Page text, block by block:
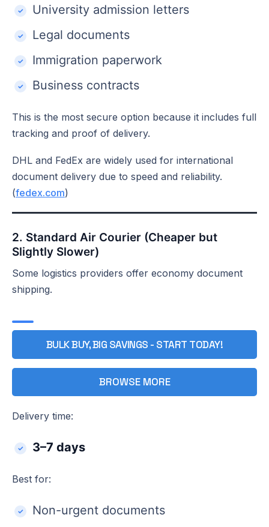
University admission letters
Legal documents
Immigration paperwork
Business contracts
This is the most secure option because it includes full
tracking and proof of delivery.
DHL and FedEx are widely used for international
document delivery due to speed and reliability.
(fedex.com)
2. Standard Air Courier (Cheaper but
Slightly Slower)
Some logistics providers offer economy document
shipping.
BULK BUY, BIG SAVINGS - START TODAY!
BROWSE MORE
Delivery time:
3–7 days
Best for:
Non-urgent documents